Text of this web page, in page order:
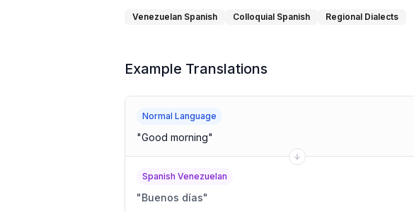
Venezuelan Spanish Colloquial Spanish Regional Dialects
Example Translations
Normal Language
"Good morning"
Spanish Venezuelan
"Buenos días"